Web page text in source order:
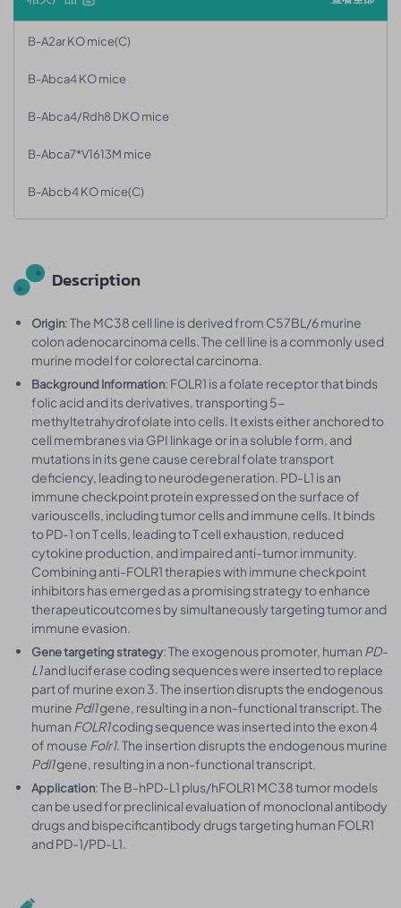
B-A2ar KO mice(C)
B-Abca4 KO mice
B-Abca4/Rdh8 DKO mice
B-Abca7*V1613M mice
B-Abcb4 KO mice(C)
Description
Origin: The MC38 cell line is derived from C57BL/6 murine
colon adenocarcinoma cells. The cell line is a commonly used
murine model for colorectal carcinoma.
Background Information: FOLR1 is a folate receptor that binds
folic acid and its derivatives, transporting 5-
methyltetrahydrofolate into cells. It exists either anchored to
cell membranes via GPI linkage or in a soluble form, and
mutations in its gene cause cerebral folate transport
deficiency, leading to neurodegeneration. PD-L1 is an
immune checkpoint protein expressed on the surface of
variouscells, including tumor cells and immune cells. It binds
to PD-1 on T cells, leading to T cell exhaustion, reduced
cytokine production, and impaired anti-tumor immunity.
Combining anti-FOLR1 therapies with immune checkpoint
inhibitors has emerged as a promising strategy to enhance
therapeuticoutcomes by simultaneously targeting tumor and
immune evasion.
Gene targeting strategy: The exogenous promoter, human PD-
L1and luciferase coding sequences were inserted to replace
part of murine exon 3. The insertion disrupts the endogenous
murine Pdl1gene, resulting in a non-functional transcript. The
human FOLR1coding sequence was inserted into the exon 4
of mouse Folr1. The insertion disrupts the endogenous murine
Pdl1gene, resulting in a non-functional transcript.
Application: The B-hPD-L1 plus/hFOLR1 MC38 tumor models
can be used for preclinical evaluation of monoclonal antibody
drugs and bispecificantibody drugs targeting human FOLR1
and PD-1/PD-L1.